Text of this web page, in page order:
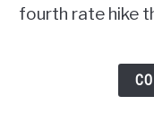
fourth rate hike